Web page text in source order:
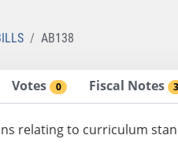
AB138
Votes 0 Fiscal Notes 3
relating to curriculum